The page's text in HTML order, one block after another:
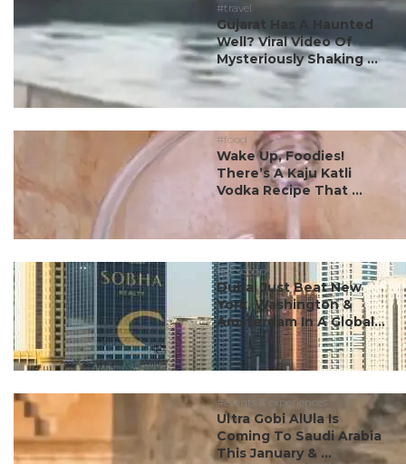
#travel
Gujarat Has A Haunted
Well? Viral Video Of
Mysteriously Shaking ...
#food
Wake Up, Foodies!
There’s A Kaju Katli
Vodka Recipe That ...
#ct scoop
Dubai Just Beat New
York, Washington &
Amsterdam In A Global...
#events & experiences
Ultra Gobi AlUla Is
Coming To Saudi Arabia
This January & ...